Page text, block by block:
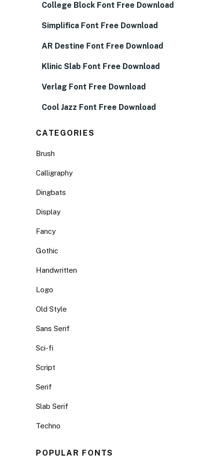
College Block Font Free Download
Simplifica Font Free Download
AR Destine Font Free Download
Klinic Slab Font Free Download
Verlag Font Free Download
Cool Jazz Font Free Download
CATEGORIES
Brush
Calligraphy
Dingbats
Display
Fancy
Gothic
Handwritten
Logo
Old Style
Sans Serif
Sci-fi
Script
Serif
Slab Serif
Techno
POPULAR FONTS